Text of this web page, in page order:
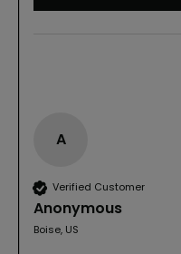
A
Verified Customer
Anonymous
Boise, US